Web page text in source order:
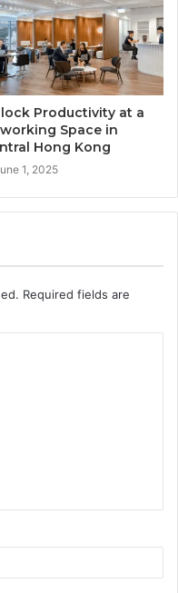
Productivity at a
Space in
Hong Kong
1, 2025
Required fields are